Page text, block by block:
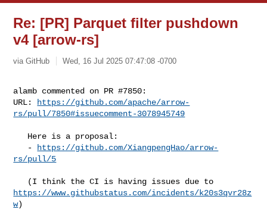
Re: [PR] Parquet filter pushdown
v4 [arrow-rs]
via GitHub Wed, 16 Jul 2025 07:47:08 -0700
alamb commented on PR #7850:
URL:
https://github.com/apache/arrow-
rs/pull/7850#issuecomment-3078945749
   -
https://github.com/XiangpengHao/arrow-
rs/pull/5
https://www.githubstatus.com/incidents/k20s3qvr28z
w)